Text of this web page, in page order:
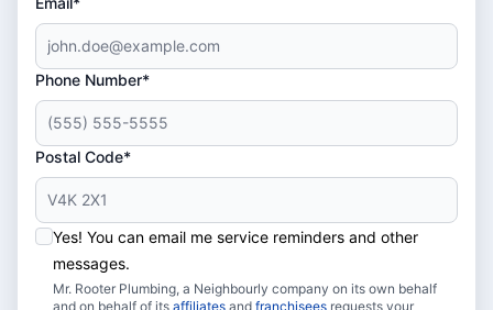
Phone Number*
Postal Code*
Yes! You can email me service reminders and other
messages.
Mr. Rooter Plumbing, a Neighbourly company on its own behalf
and on behalf of its affiliates and franchisees requests your